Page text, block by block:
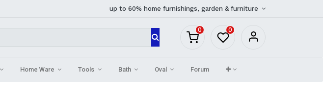
up to 60% home furnishings, garden & furniture
0 0
Home Ware Tools Bath Oval Forum